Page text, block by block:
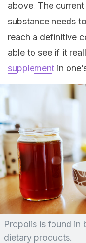
above. The
substance needs
reach a definitive
able to see if it
supplement in
Propolis is found in
dietary products.